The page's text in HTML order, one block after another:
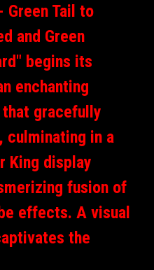
Green Tail to
and Green
begins its
enchanting
gracefully
culminating in a
King display
fusion of
effects. A visual
the